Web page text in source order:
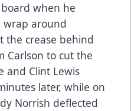
when he
wrap around
the crease behind
Carlson to cut the
and Clint Lewis
later, while on
Norrish deflected